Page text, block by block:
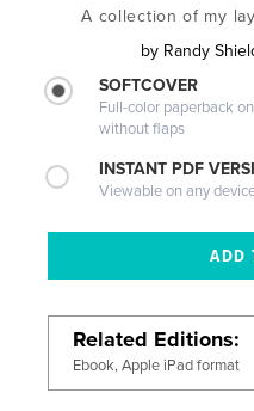
A collection of my
by Randy
SOFTCOVER
Full-color paperback
without flaps
INSTANT PDF
Viewable on any
Related Editions
Ebook, Apple iPad format